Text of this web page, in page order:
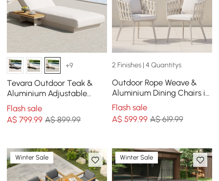
+9
Tevara Outdoor Teak &
Aluminium Adjustable
Lounge Chaise in Sand
Flash sale
A$799.99 A$ 899.99
2 Finishes | 4 Quantitys
Outdoor Rope Weave &
Aluminium Dining Chairs in
Beige, Set of 2
Flash sale
A$ 599.99 A$ 619.99
Winter Sale Winter Sale